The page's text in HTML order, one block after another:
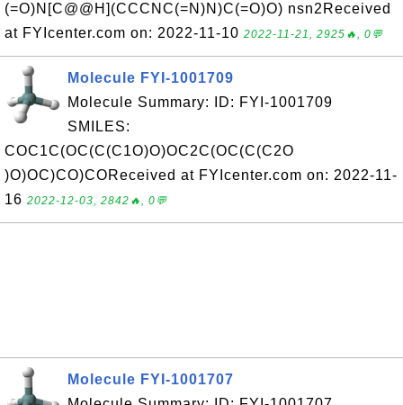
(=O)N[C@@H](CCCNC(=N)N)C(=O)O) nsn2Received
at FYIcenter.com on: 2022-11-10 2022-11-21, 2925🔥, 0💬
Molecule FYI-1001709
Molecule Summary: ID: FYI-1001709
SMILES:
COC1C(OC(C(C1O)O)OC2C(OC(C(C2O
)O)OC)CO)COReceived at FYIcenter.com on: 2022-11-
16 2022-12-03, 2842🔥, 0💬
Molecule FYI-1001707